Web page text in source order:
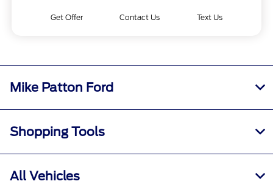
Get Offer Contact Us Text Us
Mike Patton Ford
Shopping Tools
All Vehicles